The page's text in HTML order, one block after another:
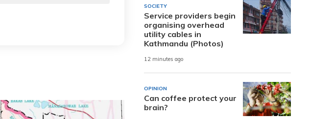
SOCIETY
Service providers begin
organising overhead
utility cables in
Kathmandu (Photos)
12 minutes ago
OPINION
Can coffee protect your
brain?